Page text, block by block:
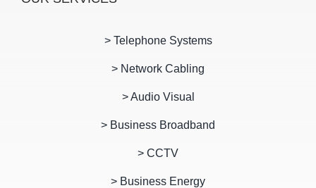
> Telephone Systems
> Network Cabling
> Audio Visual
> Business Broadband
> CCTV
> Business Energy